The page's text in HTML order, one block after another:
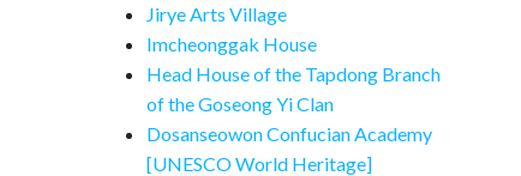
Jirye Arts Village
Imcheonggak House
Head House of the Tapdong Branch
of the Goseong Yi Clan
Dosanseowon Confucian Academy
[UNESCO World Heritage]